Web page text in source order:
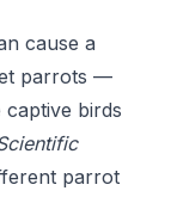
cause a
parrots —
birds
parrot